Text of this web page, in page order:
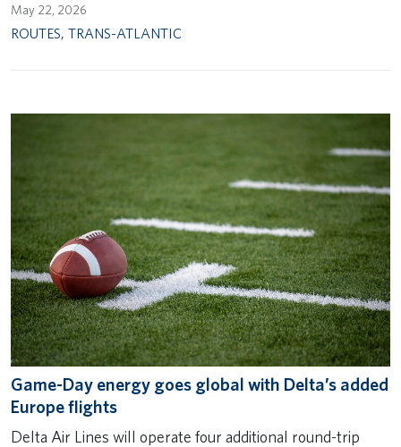
May 22, 2026
ROUTES, TRANS-ATLANTIC
Game-Day energy goes global with Delta’s added
Europe flights
Delta Air Lines will operate four additional round-trip